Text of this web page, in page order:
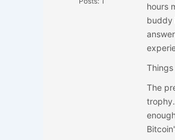
hours
buddy
The